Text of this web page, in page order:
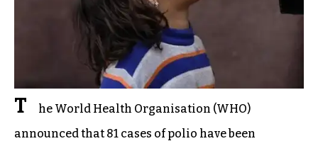
T
he World Health Organisation (WHO)
announced that 81 cases of polio have been